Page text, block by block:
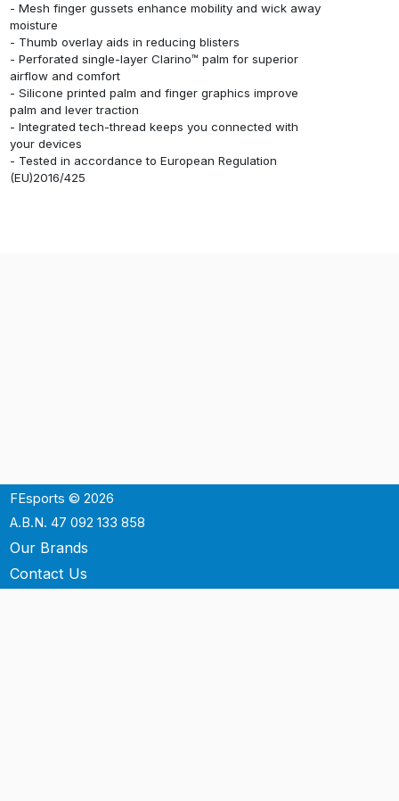
- Mesh finger gussets enhance mobility and wick away
moisture
- Thumb overlay aids in reducing blisters
- Perforated single-layer Clarino™ palm for superior
airflow and comfort
- Silicone printed palm and finger graphics improve
palm and lever traction
- Integrated tech-thread keeps you connected with
your devices
- Tested in accordance to European Regulation
(EU)2016/425
FEsports © 2026
A.B.N. 47 092 133 858
Our Brands
Contact Us